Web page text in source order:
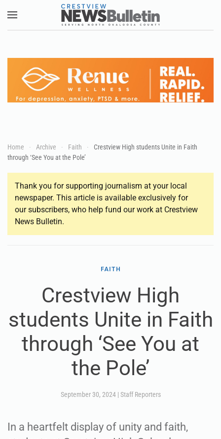
Skip to main content
Home Archive Faith
Crestview High students Unite in Faith
through ‘See You at the Pole’
Thank you for supporting journalism at your local
newspaper. This article is available exclusively for
our subscribers, who help fund our work at Crestview
News Bulletin.
FAITH
Crestview High
students Unite in Faith
through ‘See You at
the Pole’
September 30, 2024| Staff Reporters
In a heartfelt display of unity and faith,